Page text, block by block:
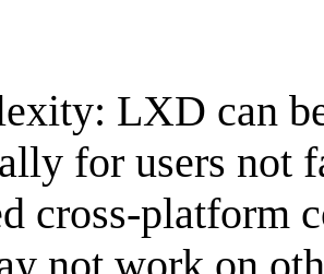
LXD can
for users not
cross-platform